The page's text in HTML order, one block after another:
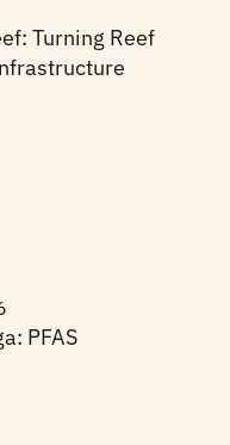
Turning Reef
PFAS